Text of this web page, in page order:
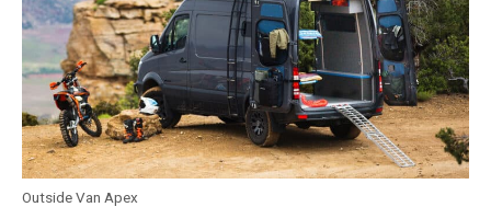
Outside Van Apex